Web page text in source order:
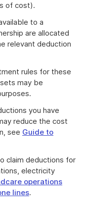
of cost).
to a
are allocated
relevant deduction
rules for these
may be
you have
reduce the cost
see Guide to
claim deductions for
electricity
operations
lines.